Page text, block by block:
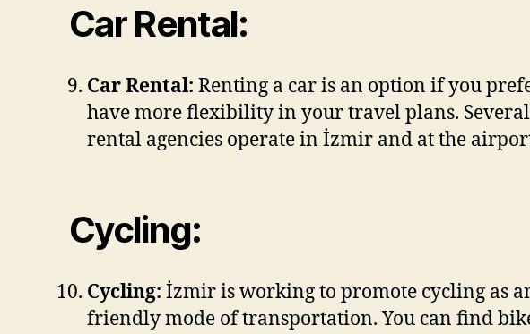
Car Rental:
Car Rental: Renting a car is an option if you
have more flexibility in your travel plans.
rental agencies operate in İzmir and at the
Cycling:
Cycling: İzmir is working to promote cycling as
friendly mode of transportation. You can find